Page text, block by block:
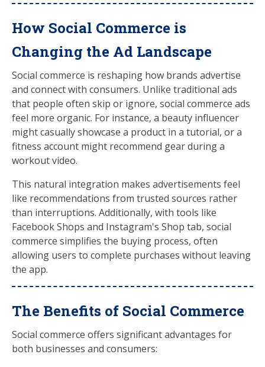
How Social Commerce is
Changing the Ad Landscape
Social commerce is reshaping how brands advertise
and connect with consumers. Unlike traditional ads
that people often skip or ignore, social commerce ads
feel more organic. For instance, a beauty influencer
might casually showcase a product in a tutorial, or a
fitness account might recommend gear during a
workout video.
This natural integration makes advertisements feel
like recommendations from trusted sources rather
than interruptions. Additionally, with tools like
Facebook Shops and Instagram's Shop tab, social
commerce simplifies the buying process, often
allowing users to complete purchases without leaving
the app.
The Benefits of Social Commerce
Social commerce offers significant advantages for
both businesses and consumers: